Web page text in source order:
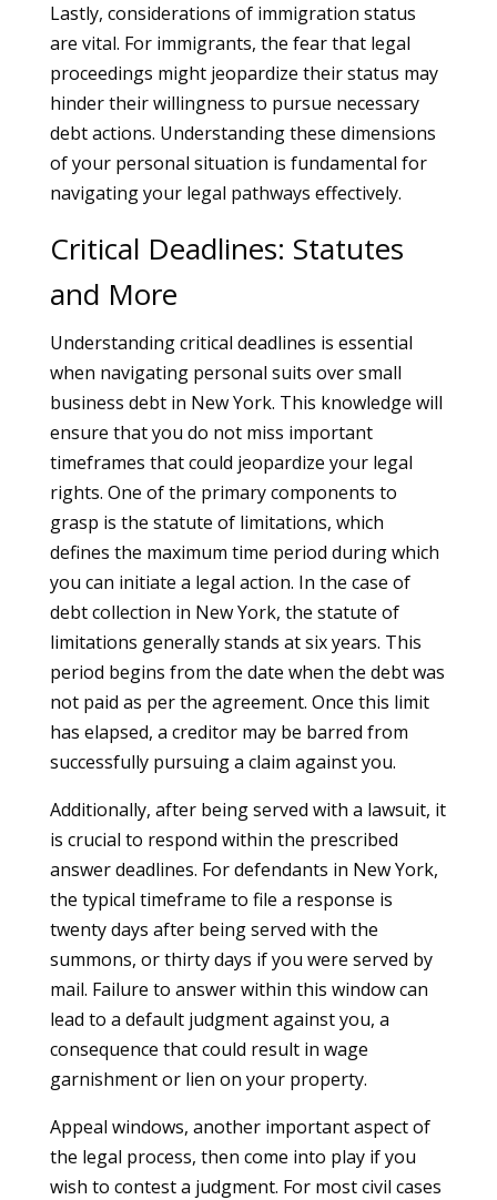
Lastly, considerations of immigration status
are vital. For immigrants, the fear that legal
proceedings might jeopardize their status may
hinder their willingness to pursue necessary
debt actions. Understanding these dimensions
of your personal situation is fundamental for
navigating your legal pathways effectively.
Critical Deadlines: Statutes
and More
Understanding critical deadlines is essential
when navigating personal suits over small
business debt in New York. This knowledge will
ensure that you do not miss important
timeframes that could jeopardize your legal
rights. One of the primary components to
grasp is the statute of limitations, which
defines the maximum time period during which
you can initiate a legal action. In the case of
debt collection in New York, the statute of
limitations generally stands at six years. This
period begins from the date when the debt was
not paid as per the agreement. Once this limit
has elapsed, a creditor may be barred from
successfully pursuing a claim against you.
Additionally, after being served with a lawsuit, it
is crucial to respond within the prescribed
answer deadlines. For defendants in New York,
the typical timeframe to file a response is
twenty days after being served with the
summons, or thirty days if you were served by
mail. Failure to answer within this window can
lead to a default judgment against you, a
consequence that could result in wage
garnishment or lien on your property.
Appeal windows, another important aspect of
the legal process, then come into play if you
wish to contest a judgment. For most civil cases